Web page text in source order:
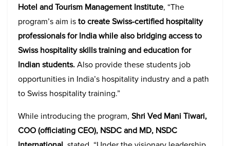
Hotel and Tourism Management Institute, “The
program’s aim isto create Swiss-certified hospitality
professionals for India while also bridging access to
Swiss hospitality skills training and education for
Indian students.Also provide these students job
opportunities in India’s hospitality industry and a path
to Swiss hospitality training.”
While introducing the program, Shri Ved Mani Tiwari,
COO (officiating CEO), NSDC and MD, NSDC